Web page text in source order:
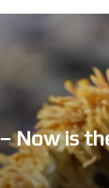
2 weeks ago
to
bodies.